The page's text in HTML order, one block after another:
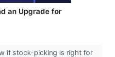
an Upgrade for
if stock-picking is right for